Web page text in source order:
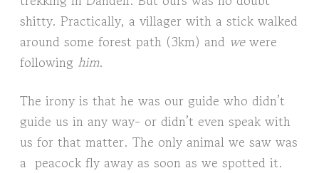
shitty. Practically, a villager with a stick walked
around some forest path (3km) and wewere
following him.
The irony is that he was our guide who didn’t
guide us in any way- or didn’t even speak with
us for that matter. The only animal we saw was
a peacock fly away as soon as we spotted it.